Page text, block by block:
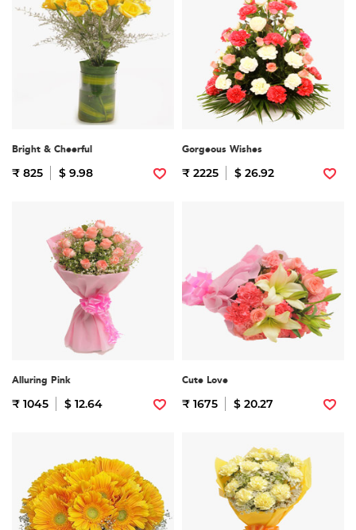
Bright & Cheerful
₹ 825 $ 9.98
Gorgeous Wishes
₹ 2225 $ 26.92
Alluring Pink
₹ 1045 $ 12.64
Cute Love
₹ 1675 $ 20.27